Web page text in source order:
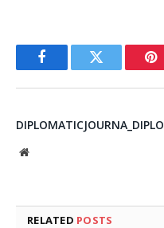
FacebookTwitter
Website
RELATED POSTS